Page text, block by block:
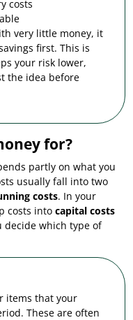
costs
very little money, it
first. This is
your risk lower,
the idea before
for?
partly on what you
usually fall into two
costs. In your
costs intocapital costs
decide which type of
items that your
These are often